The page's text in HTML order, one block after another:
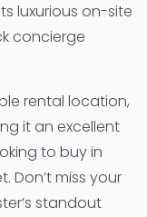
luxurious on-site
concierge
rental location,
it an excellent
to buy in
Don’t miss your
standout